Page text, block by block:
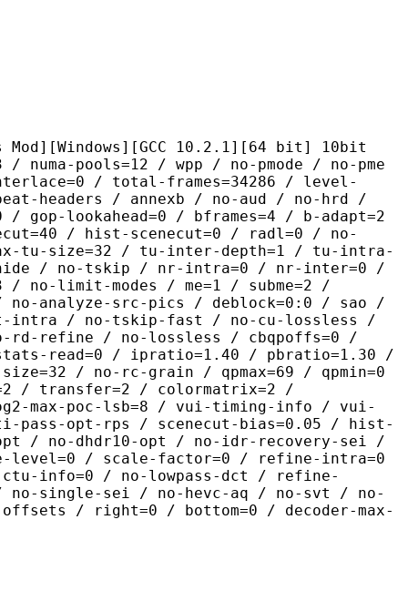
10.2.1][64 bit] 10bit
/ wpp / no-pmode / no-pme
/ total-frames=34286 / level-
headers / annexb / no-aud / no-hrd /
lookahead=0 / bframes=4 / b-adapt=2
/ hist-scenecut=0 / radl=0 / no-
tu-size=32 / tu-inter-depth=1 / tu-intra-
/ no-tskip / nr-intra=0 / nr-inter=0 /
no-limit-modes / me=1 / subme=2 /
/ no-analyze-src-pics / deblock=0:0 / sao /
intra / no-tskip-fast / no-cu-lossless /
rd-refine / no-lossless / cbqpoffs=0 /
read=0 / ipratio=1.40 / pbratio=1.30 /
/ no-rc-grain / qpmax=69 / qpmin=0
/ transfer=2 / colormatrix=2 /
max-poc-lsb=8 / vui-timing-info / vui-
opt-rps / scenecut-bias=0.05 / hist-
/ no-dhdr10-opt / no-idr-recovery-sei /
level=0 / scale-factor=0 / refine-intra=0
info=0 / no-lowpass-dct / refine-
no-single-sei / no-hevc-aq / no-svt / no-
offsets / right=0 / bottom=0 / decoder-max-